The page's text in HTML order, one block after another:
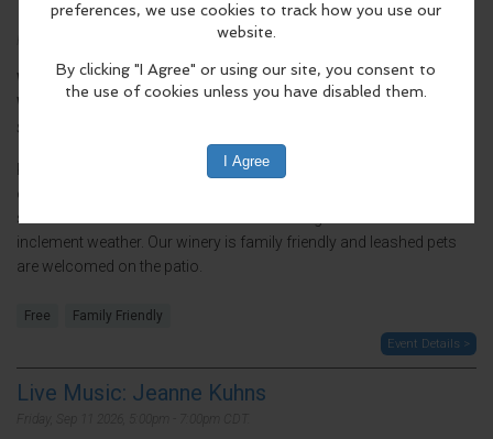
Live Music: Jupiter Lynx
Friday, Sep 4 2026, 5:00pm - 7:00pm CDT.
When:
Friday, Sep 4 2026, 5:00pm - 7:00pm CDT.
Where:
8054 WI-57, Baileys Harbor, WI 54202, United
States
Kick off Labor Day weekend with live music outside on the patio,
overlooking beautiful Lake Michigan. The show will go on, rain or
shine. Music will move indoors to the tasting room in the event of
inclement weather. Our winery is family friendly and leashed pets
are welcomed on the patio.
Free Family Friendly
Event Details >
Live Music: Jeanne Kuhns